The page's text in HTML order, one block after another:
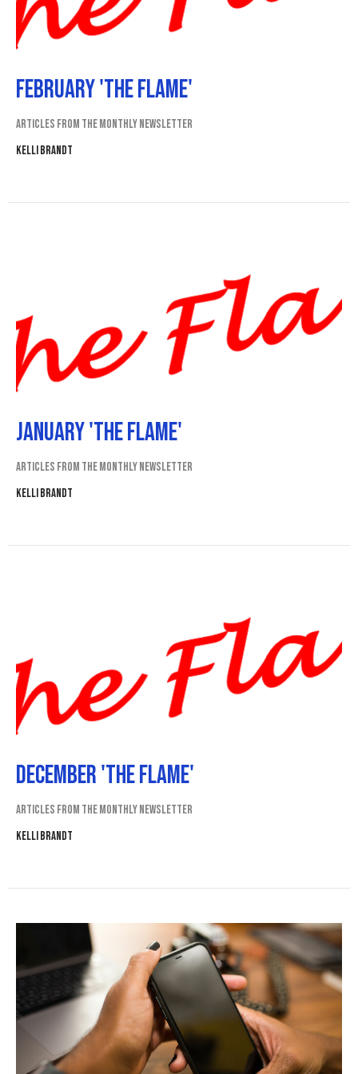
February 'The Flame'
Articles from the monthly newsletter
Kelli Brandt
January 'The Flame'
Articles from the monthly newsletter
Kelli Brandt
December 'The Flame'
Articles from the monthly newsletter
Kelli Brandt